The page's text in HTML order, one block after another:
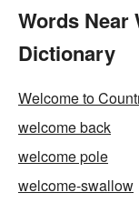
Words Near
Dictionary
Welcome to
welcome back
welcome pole
welcome-swallow